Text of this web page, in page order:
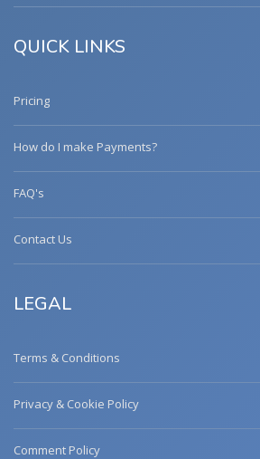
QUICK LINKS
Pricing
How do I make Payments?
FAQ's
Contact Us
LEGAL
Terms & Conditions
Privacy & Cookie Policy
Comment Policy